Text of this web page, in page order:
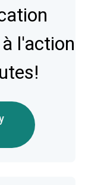
l'action